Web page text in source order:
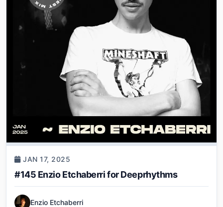
JAN 17, 2025
#145 Enzio Etchaberri for Deeprhythms
Enzio Etchaberri